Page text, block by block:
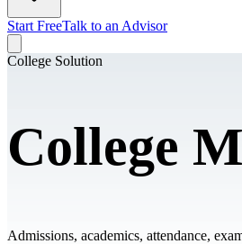
Start FreeTalk to an Advisor
College Solution
College
Admissions, academics, attendance,